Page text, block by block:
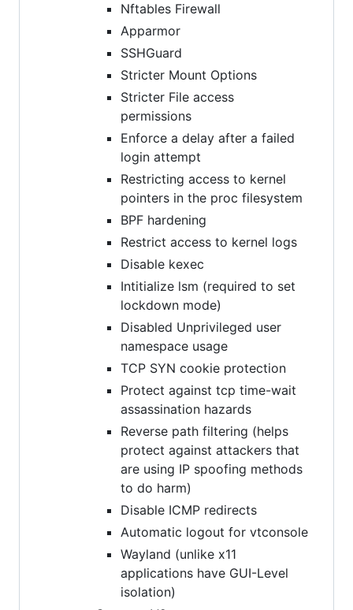
Nftables Firewall
Apparmor
SSHGuard
Stricter Mount Options
Stricter File access
permissions
Enforce a delay after a failed
login attempt
Restricting access to kernel
pointers in the proc filesystem
BPF hardening
Restrict access to kernel logs
Disable kexec
Intitialize lsm (required to set
lockdown mode)
Disabled Unprivileged user
namespace usage
TCP SYN cookie protection
Protect against tcp time-wait
assassination hazards
Reverse path filtering (helps
protect against attackers that
are using IP spoofing methods
to do harm)
Disable ICMP redirects
Automatic logout for vtconsole
Wayland (unlike x11
applications have GUI-Level
isolation)